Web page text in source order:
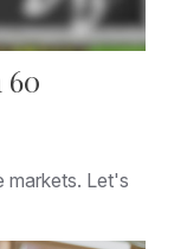
60
markets. Let's